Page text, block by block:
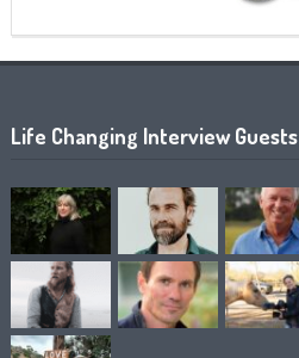
Life Changing Interview Guests